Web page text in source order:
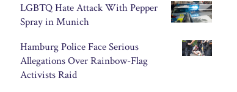
LGBTQ Hate Attack With Pepper
Spray in Munich
Hamburg Police Face Serious
Allegations Over Rainbow-Flag
Activists Raid